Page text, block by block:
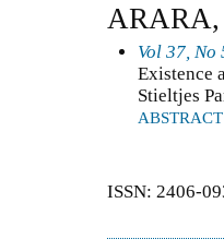
Vol 37, No
Existence
Stieltjes
ABSTRACT
ISSN: 2406-